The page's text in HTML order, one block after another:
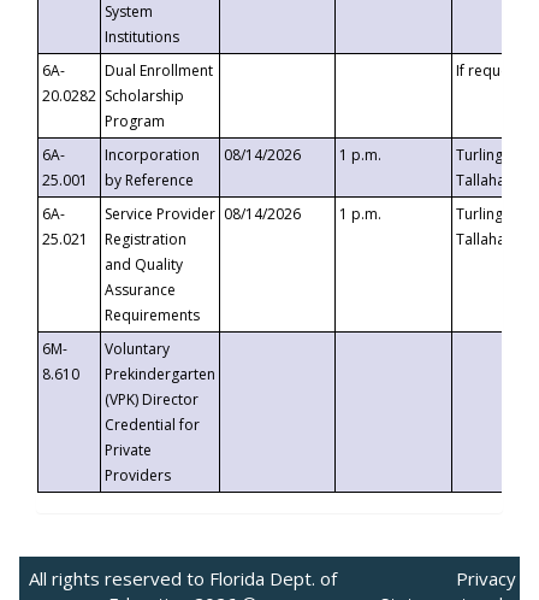
System
Institutions
6A-
20.0282
Dual Enrollment
Scholarship
Program
If requested
6A-
25.001
Incorporation
by Reference
08/14/2026 1 p.m.
Turlington
6A-
25.021
Service Provider
Registration
and Quality
Assurance
Requirements
08/14/2026 1 p.m.
Turlington
6M-
8.610
Voluntary
Prekindergarten
(VPK) Director
Credential for
Private
Providers
All rights reserved to Florida Dept. of
Privacy